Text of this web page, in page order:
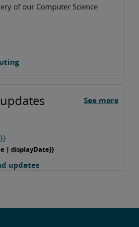
of our Computer Science
| displayDate}}
updates
See more